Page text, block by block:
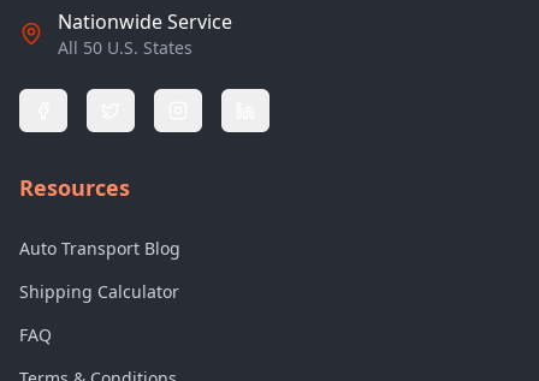
Nationwide Service
All 50 U.S. States
Resources
Auto Transport Blog
Shipping Calculator
FAQ